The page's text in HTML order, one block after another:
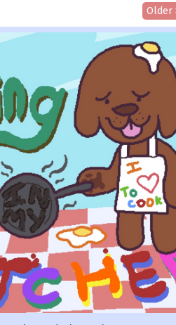
Older